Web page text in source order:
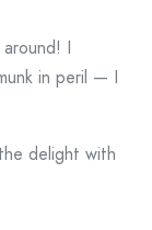
I
in peril — I
delight with